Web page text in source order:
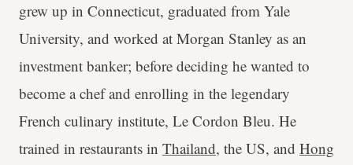
grew up in Connecticut, graduated from Yale
University, and worked at Morgan Stanley as an
investment banker; before deciding he wanted to
become a chef and enrolling in the legendary
French culinary institute, Le Cordon Bleu. He
trained in restaurants in Thailand, the US, and Hong